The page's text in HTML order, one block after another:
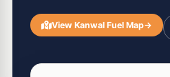
View Kanwal Fuel Map→